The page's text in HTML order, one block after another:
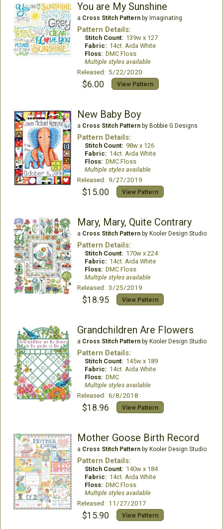
You are My Sunshine
a Cross Stitch Patternby Imaginating
Pattern Details:
Stitch Count: 139w x 127
Fabric: 14ct. Aida White
Floss: DMC Floss
Multiple styles available
Released: 5/22/2020
$6.00 View Pattern
New Baby Boy
a Cross Stitch Patternby Bobbie G Designs
Pattern Details:
Stitch Count: 98w x 126
Fabric: 14ct. Aida White
Floss: DMC Floss
Multiple styles available
Released: 9/27/2019
$15.00 View Pattern
Mary, Mary, Quite Contrary
a Cross Stitch Patternby Kooler Design Studio
Pattern Details:
Stitch Count: 170w x 224
Fabric: 14ct. Aida White
Floss: DMC Floss
Multiple styles available
Released: 3/25/2019
$18.95 View Pattern
Grandchildren Are Flowers
a Cross Stitch Patternby Kooler Design Studio
Pattern Details:
Stitch Count: 145w x 189
Fabric: 14ct. Aida White
Floss: DMC
Multiple styles available
Released: 6/8/2018
$18.96 View Pattern
Mother Goose Birth Record
a Cross Stitch Patternby Kooler Design Studio
Pattern Details:
Stitch Count: 140w x 184
Fabric: 14ct. Aida White
Floss: DMC Floss
Multiple styles available
Released: 11/27/2017
$15.90 View Pattern